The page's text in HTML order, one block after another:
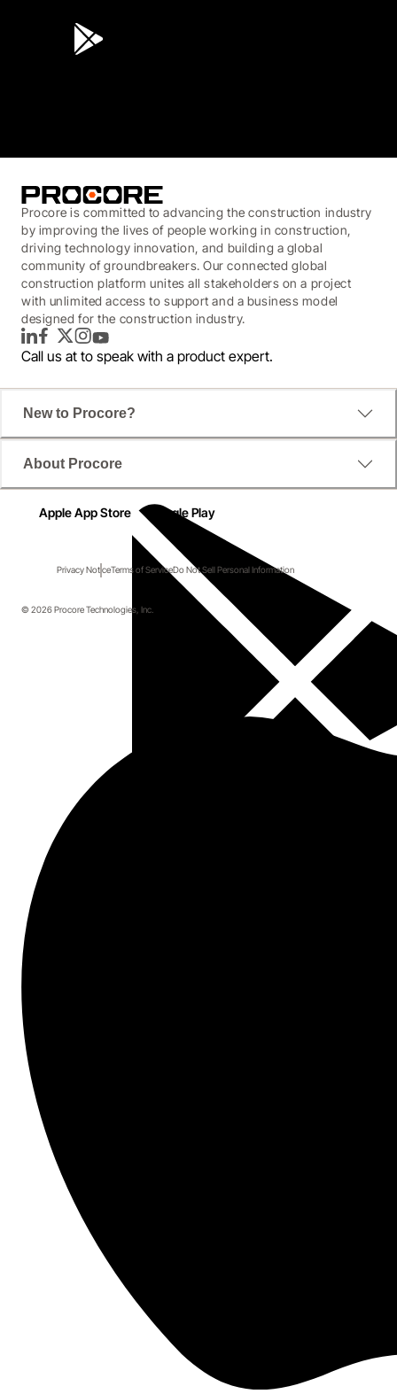
Procore is committed to advancing the construction industry
by improving the lives of people working in construction,
driving technology innovation, and building a global
community of groundbreakers. Our connected global
construction platform unites all stakeholders on a project
with unlimited access to support and a business model
designed for the construction industry.
LinkedInFacebook
TwitterInstagram
YouTube
Call us at to speak with a product expert.
New to Procore?
About Procore
Apple App Store Google Play
Privacy NoticeTerms of ServiceDo Not Sell Personal Information
© 2026 Procore Technologies, Inc.